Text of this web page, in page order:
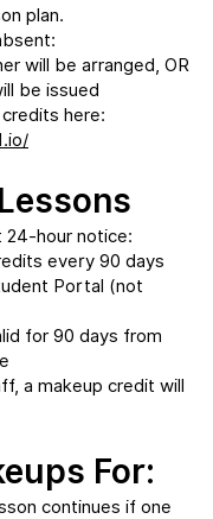
plan.
will be arranged, OR
be issued
here:
24-hour notice:
every 90 days
Portal (not
for 90 days from
a makeup credit will
For:
continues if one